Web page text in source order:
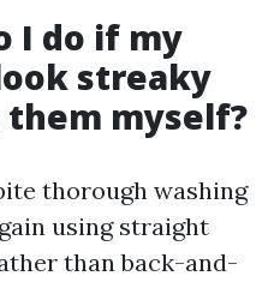
I do if my
streaky
myself?
thorough washing
using straight
than back-and-